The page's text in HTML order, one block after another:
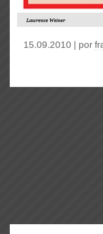
15.09.2010 | por